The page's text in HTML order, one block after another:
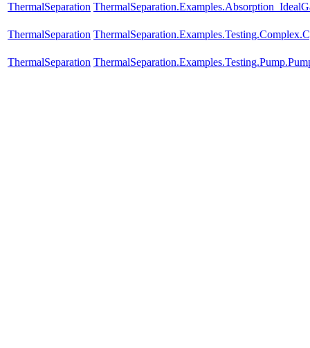
ThermalSeparation
ThermalSeparation
ThermalSeparation